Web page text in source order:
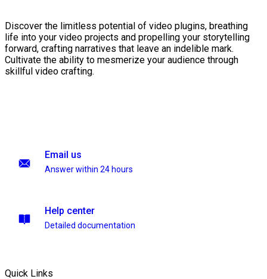
Discover the limitless potential of video plugins, breathing
life into your video projects and propelling your storytelling
forward, crafting narratives that leave an indelible mark.
Cultivate the ability to mesmerize your audience through
skillful video crafting.
Email us
Answer within 24 hours
Help center
Detailed documentation
Quick Links